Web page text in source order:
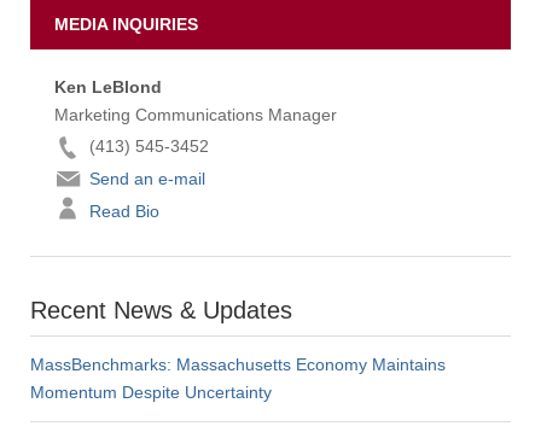
MEDIA INQUIRIES
Ken LeBlond
Marketing Communications Manager
(413) 545-3452
Send an e-mail
Read Bio
Recent News & Updates
MassBenchmarks: Massachusetts Economy Maintains
Momentum Despite Uncertainty